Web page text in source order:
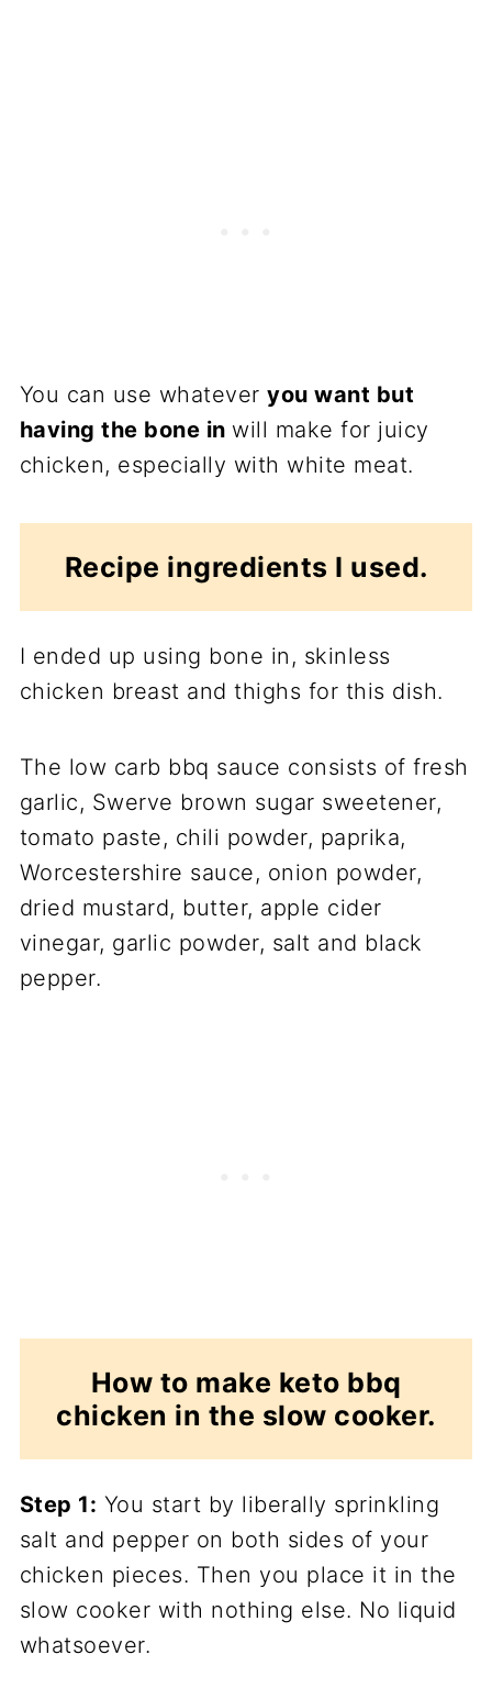
You can use whateveryou want but
having the bone in will make for juicy
chicken, especially with white meat.
Recipe ingredients I used.
I ended up using bone in, skinless
chicken breast and thighs for this dish.
The low carb bbq sauce consists of fresh
garlic, Swerve brown sugar sweetener,
tomato paste, chili powder, paprika,
Worcestershire sauce, onion powder,
dried mustard, butter, apple cider
vinegar, garlic powder, salt and black
pepper.
How to make keto bbq
chicken in the slow cooker.
Step 1: You start by liberally sprinkling
salt and pepper on both sides of your
chicken pieces. Then you place it in the
slow cooker with nothing else. No liquid
whatsoever.